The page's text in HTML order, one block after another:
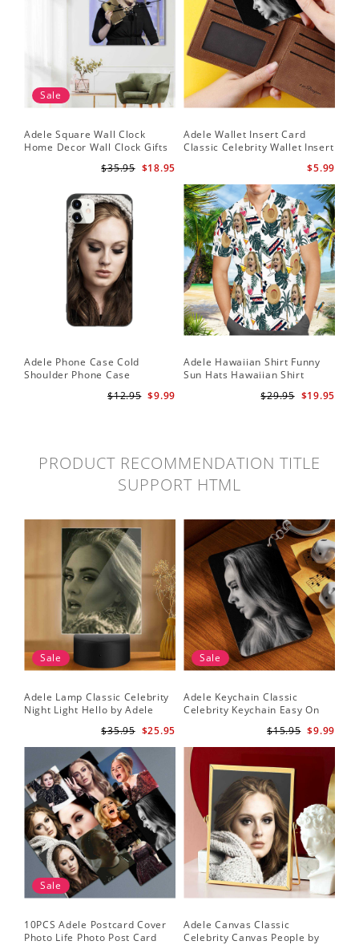
Sale
Adele Square Wall Clock
Home Decor Wall Clock Gifts
Awards Wall Clock
$18.95
$35.95
Adele Wallet Insert Card
Classic Celebrity Wallet Insert
$5.99
Adele Phone Case Cold
Shoulder Phone Case
$9.99
$12.95
Adele Hawaiian Shirt Funny
Sun Hats Hawaiian Shirt
$19.95
$29.95
PRODUCT RECOMMENDATION TITLE
SUPPORT HTML
Sale
Adele Lamp Classic Celebrity
Night Light Hello by Adele
$25.95
$35.95
Sale
Adele Keychain Classic
Celebrity Keychain Easy On
$9.99
$15.95
Sale
10PCS Adele Postcard Cover
Photo Life Photo Post Card
Adele Canvas Classic
Celebrity Canvas People by